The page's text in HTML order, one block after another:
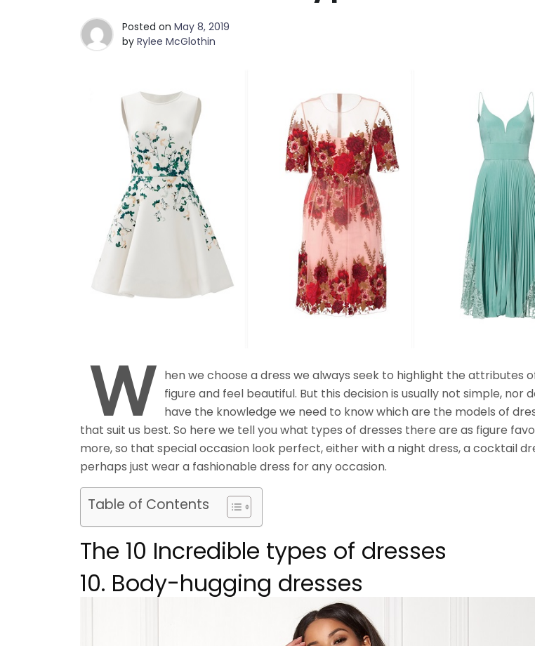
Posted on May 8, 2019
by Rylee McGlothin
W
hen we choose a dress we always seek to highlight the attributes
figure and feel beautiful. But this decision is usually not simple, nor
have the knowledge we need to know which are the models of
that suit us best. So here we tell you what types of dresses there are as figure
more, so that special occasion look perfect, either with a night dress, a cocktail
perhaps just wear a fashionable dress for any occasion.
Table of Contents
The 10 Incredible types of dresses
10. Body-hugging dresses